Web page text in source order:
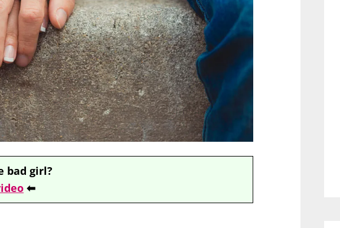
bad girl?
⬅